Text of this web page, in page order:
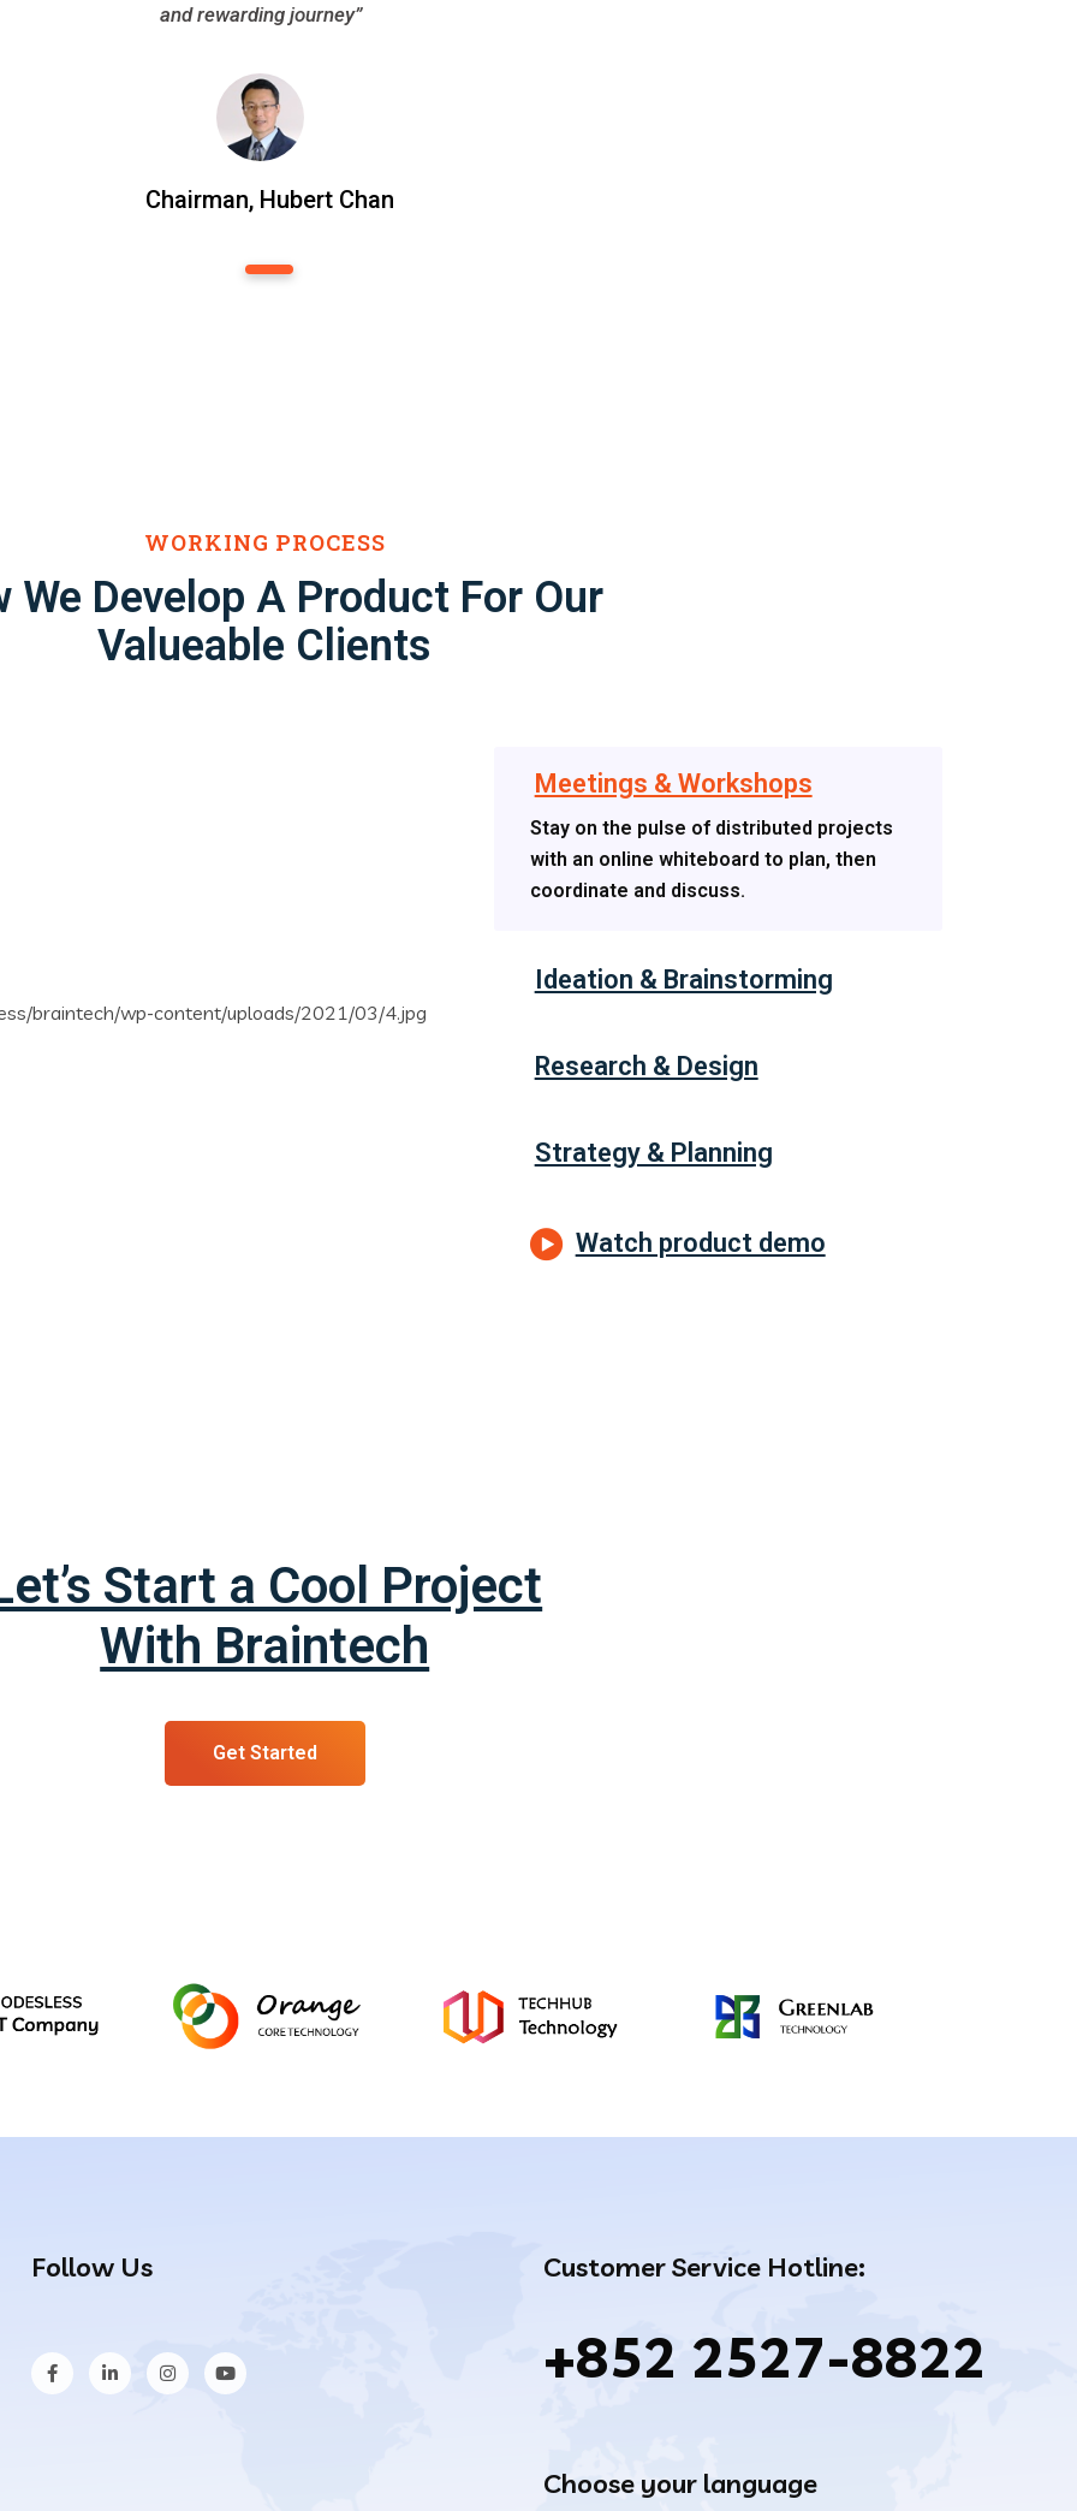
and rewarding journey”
Chairman, Hubert Chan
1
WORKING PROCESS
We Develop A Product For Our
Valueable Clients
Meetings & Workshops
Stay on the pulse of distributed projects
with an online whiteboard to plan, then
coordinate and discuss.
Ideation & Brainstorming
Research & Design
Strategy & Planning
Watch product demo
Start a Cool Project
With Braintech
Get Started
Follow Us Customer Service Hotline:
+852 2527-8822
Choose your language